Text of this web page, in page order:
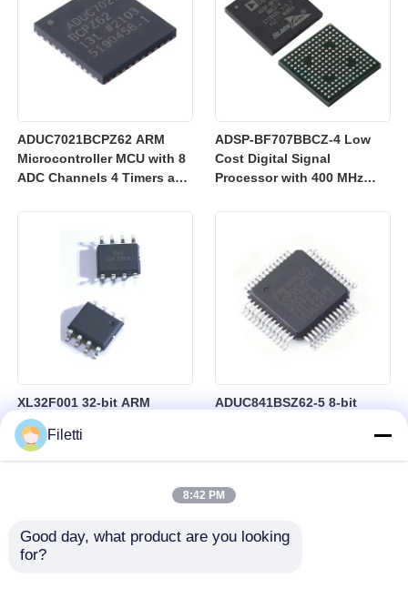
ADUC7021BCPZ62 ARM
Microcontroller MCU with 8
ADC Channels 4 Timers and
ADSP-BF707BBCZ-4 Low
Cost Digital Signal
Processor with 400 MHz
XL32F001 32-bit ARM
Cortex-M0+ Microcontroller
MCU with 24MHz Speed
24Kbytes Flash and
ADUC841BSZ62-5 8-bit
Microconverter with 20 MHz
Clock Frequency 34 I/O and
Filetti
8:42 PM
Good day, what product are you looking
for?